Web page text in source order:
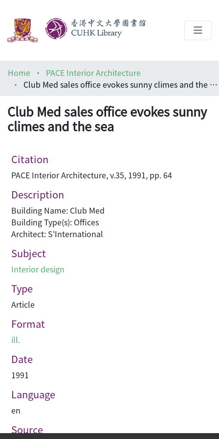
Help
Home
PACE Interior Architecture
Club Med sales office evokes sunny climes and the sea
Club Med sales office evokes sunny
climes and the sea
Citation
PACE Interior Architecture, v.35, 1991, pp. 64
Description
Building Name: Club Med
Building Type(s): Offices
Architect: S'International
Subject
Interior design
Type
Article
Format
ill.
Date
1991
Language
en
Source